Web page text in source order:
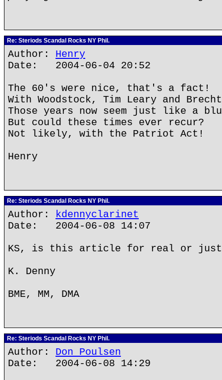
Re: Steriods Scandal Rocks NY Phil.
Author: Henry
Date: 2004-06-04 20:52
The 60's were nice, that's a fact!
With Woodstock, Tim Leary and
Those years now seem just like a
But could these times ever recur?
Not likely, with the Patriot Act!
Henry
Re: Steriods Scandal Rocks NY Phil.
Author: kdennyclarinet
Date: 2004-06-08 14:07
KS, is this article for real or just
K. Denny
BME, MM, DMA
Re: Steriods Scandal Rocks NY Phil.
Author: Don Poulsen
Date: 2004-06-08 14:29